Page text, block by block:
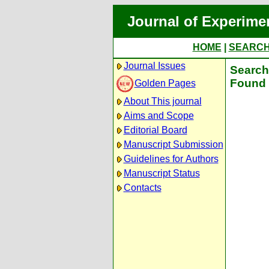
Journal of
HOME
Journal Issues
Golden Pages
About This journal
Aims and Scope
Editorial Board
Manuscript Submission
Guidelines for Authors
Manuscript Status
Contacts
Found